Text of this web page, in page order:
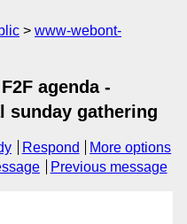
www-webont-
agenda -
sunday gathering
Respond
More options
Previous message